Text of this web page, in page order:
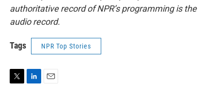
authoritative record of NPR’s programming is the
audio record.
Tags NPR Top Stories